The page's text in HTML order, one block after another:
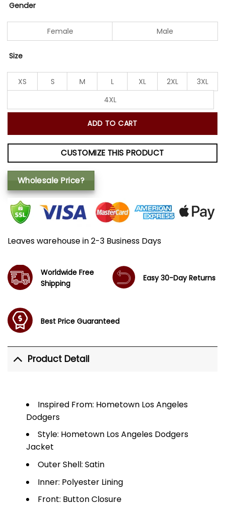
Gender
Female Male
Size
XS S M L XL 2XL
3XL
4XL
ADD TO CART
CUSTOMIZE THIS PRODUCT
Wholesale Price?
Leaves warehouse in 2-3 Business Days
Worldwide Free
Shipping
Easy 30-Day Returns
Best Price Guaranteed
Product Detail
Inspired From: Hometown Los Angeles
Dodgers
Style: Hometown Los Angeles Dodgers
Jacket
Outer Shell: Satin
Inner: Polyester Lining
Front: Button Closure